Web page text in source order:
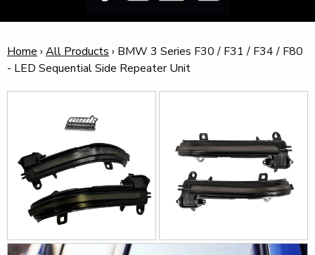
Home › All Products › BMW 3 Series F30 / F31 / F34 / F80
- LED Sequential Side Repeater Unit